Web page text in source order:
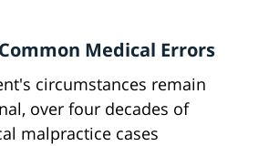
Medical Errors
circumstances remain
over four decades of
malpractice cases